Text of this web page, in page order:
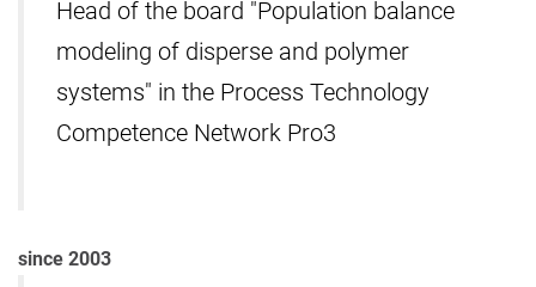
Head of the board "Population balance
modeling of disperse and polymer
systems" in the Process Technology
Competence Network Pro3
since 2003